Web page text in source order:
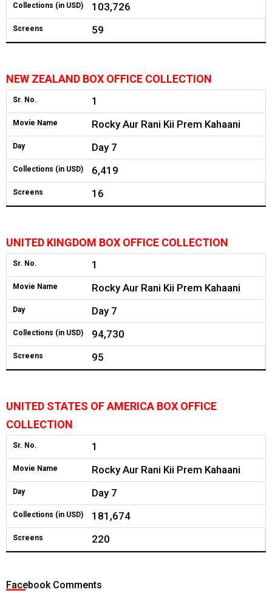
Collections (in USD) 103,726
Screens 59
NEW ZEALAND BOX OFFICE COLLECTION
Sr. No. 1
Movie Name Rocky Aur Rani Kii Prem Kahaani
Day Day 7
Collections (in USD) 6,419
Screens 16
UNITED KINGDOM BOX OFFICE COLLECTION
Sr. No. 1
Movie Name Rocky Aur Rani Kii Prem Kahaani
Day Day 7
Collections (in USD) 94,730
Screens 95
UNITED STATES OF AMERICA BOX OFFICE
COLLECTION
Sr. No. 1
Movie Name Rocky Aur Rani Kii Prem Kahaani
Day Day 7
Collections (in USD) 181,674
Screens 220
Facebook Comments